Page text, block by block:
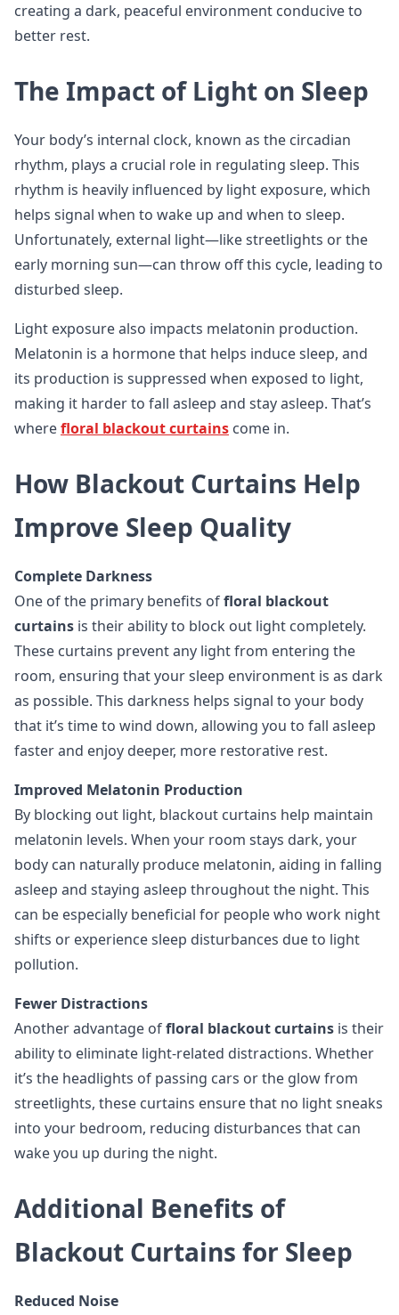
creating a dark, peaceful environment conducive to
better rest.
The Impact of Light on Sleep
Your body’s internal clock, known as the circadian
rhythm, plays a crucial role in regulating sleep. This
rhythm is heavily influenced by light exposure, which
helps signal when to wake up and when to sleep.
Unfortunately, external light—like streetlights or the
early morning sun—can throw off this cycle, leading to
disturbed sleep.
Light exposure also impacts melatonin production.
Melatonin is a hormone that helps induce sleep, and
its production is suppressed when exposed to light,
making it harder to fall asleep and stay asleep. That’s
wherefloral blackout curtains come in.
How Blackout Curtains Help
Improve Sleep Quality
Complete Darkness
One of the primary benefits offloral blackout
curtains is their ability to block out light completely.
These curtains prevent any light from entering the
room, ensuring that your sleep environment is as dark
as possible. This darkness helps signal to your body
that it’s time to wind down, allowing you to fall asleep
faster and enjoy deeper, more restorative rest.
Improved Melatonin Production
By blocking out light, blackout curtains help maintain
melatonin levels. When your room stays dark, your
body can naturally produce melatonin, aiding in falling
asleep and staying asleep throughout the night. This
can be especially beneficial for people who work night
shifts or experience sleep disturbances due to light
pollution.
Fewer Distractions
Another advantage offloral blackout curtains is their
ability to eliminate light-related distractions. Whether
it’s the headlights of passing cars or the glow from
streetlights, these curtains ensure that no light sneaks
into your bedroom, reducing disturbances that can
wake you up during the night.
Additional Benefits of
Blackout Curtains for Sleep
Reduced Noise